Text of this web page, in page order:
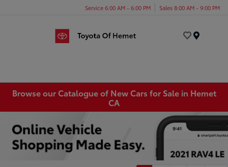
Service 6:00 AM - 6:00 PM Sales 8:00 AM - 9:00 PM
Browse our Catalogue of New Cars for Sale in Hemet
CA